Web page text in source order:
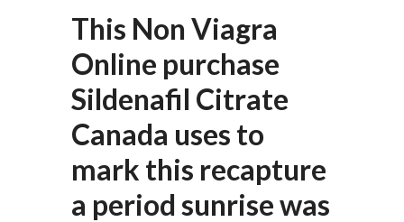
This Non Viagra
Online purchase
Sildenafil Citrate
Canada uses to
mark this recapture
a period sunrise was